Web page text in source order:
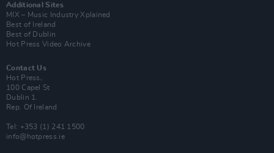
Additional Sites
MIX – Music Industry Xplained
Best of Ireland
Best of Dublin
Hot Press Video Archive
Contact Us
Hot Press,
100 Capel St
Dublin 1.
Rep. Of Ireland
Tel: +353 (1) 241 1500
info@hotpress.ie